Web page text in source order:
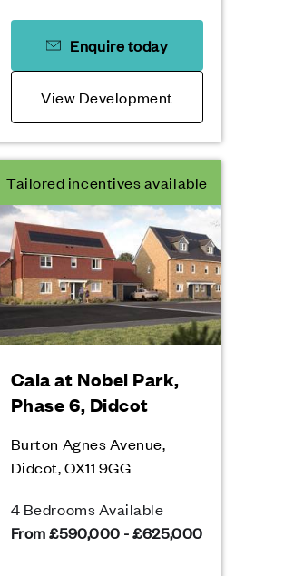
Enquire today
View Development
Tailored incentives available
Cala at Nobel Park,
Phase 6, Didcot
Burton Agnes Avenue,
Didcot, OX11 9GG
4 Bedrooms Available
From £590,000 - £625,000